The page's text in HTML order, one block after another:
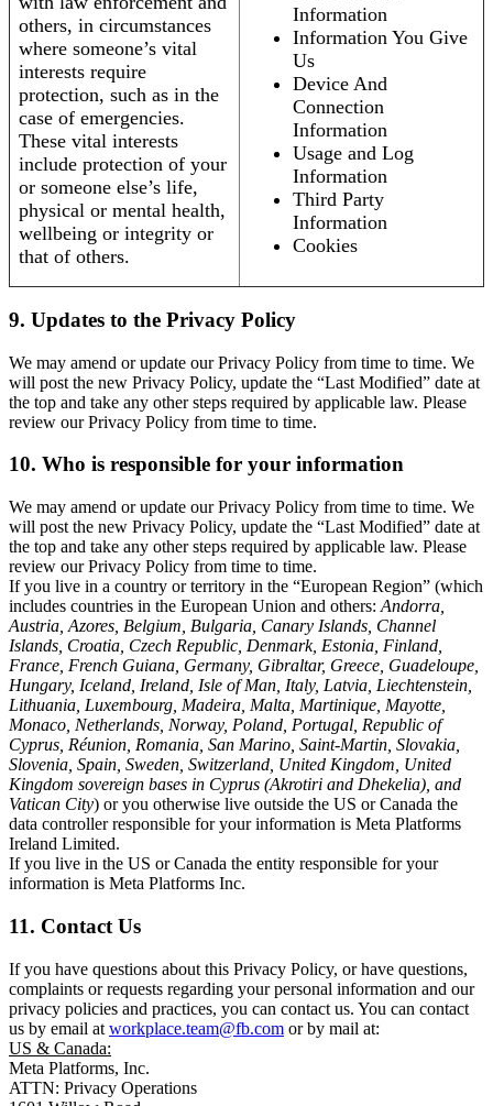
others, in circumstances
where someone’s vital
interests require
protection, such as in the
case of emergencies.
These vital interests
include protection of your
or someone else’s life,
physical or mental health,
wellbeing or integrity or
that of others.
Information
Information You Give
Us
Device And
Connection
Information
Usage and Log
Information
Third Party
Information
Cookies
9. Updates to the Privacy Policy
We may amend or update our Privacy Policy from time to time. We
will post the new Privacy Policy, update the “Last Modified” date at
the top and take any other steps required by applicable law. Please
review our Privacy Policy from time to time.
10. Who is responsible for your information
We may amend or update our Privacy Policy from time to time. We
will post the new Privacy Policy, update the “Last Modified” date at
the top and take any other steps required by applicable law. Please
review our Privacy Policy from time to time.
If you live in a country or territory in the “European Region” (which
includes countries in the European Union and others: Andorra,
Austria, Azores, Belgium, Bulgaria, Canary Islands, Channel
Islands, Croatia, Czech Republic, Denmark, Estonia, Finland,
France, French Guiana, Germany, Gibraltar, Greece, Guadeloupe,
Hungary, Iceland, Ireland, Isle of Man, Italy, Latvia, Liechtenstein,
Lithuania, Luxembourg, Madeira, Malta, Martinique, Mayotte,
Monaco, Netherlands, Norway, Poland, Portugal, Republic of
Cyprus, Réunion, Romania, San Marino, Saint-Martin, Slovakia,
Slovenia, Spain, Sweden, Switzerland, United Kingdom, United
Kingdom sovereign bases in Cyprus (Akrotiri and Dhekelia), and
Vatican City) or you otherwise live outside the US or Canada the
data controller responsible for your information is Meta Platforms
Ireland Limited.
If you live in the US or Canada the entity responsible for your
information is Meta Platforms Inc.
11. Contact Us
If you have questions about this Privacy Policy, or have questions,
complaints or requests regarding your personal information and our
privacy policies and practices, you can contact us. You can contact
us by email at workplace.team@fb.com or by mail at:
US & Canada:
Meta Platforms, Inc.
ATTN: Privacy Operations